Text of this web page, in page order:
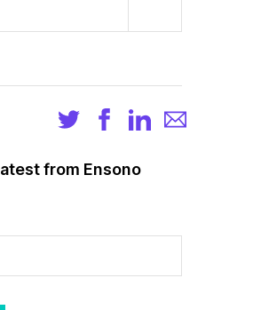
from Ensono